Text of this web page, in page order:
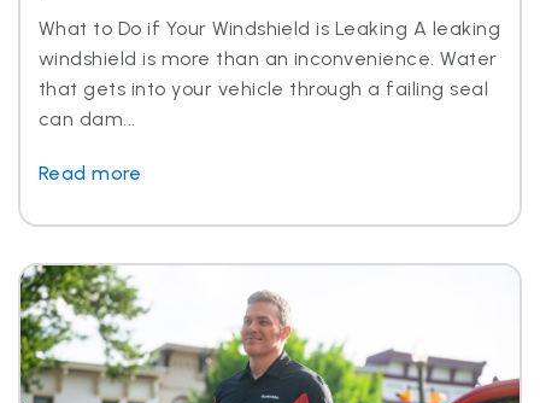
What to Do if Your Windshield is Leaking A leaking
windshield is more than an inconvenience. Water
that gets into your vehicle through a failing seal
can dam...
Read more